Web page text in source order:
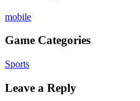
mobile
Game Categories
Sports
Leave a Reply